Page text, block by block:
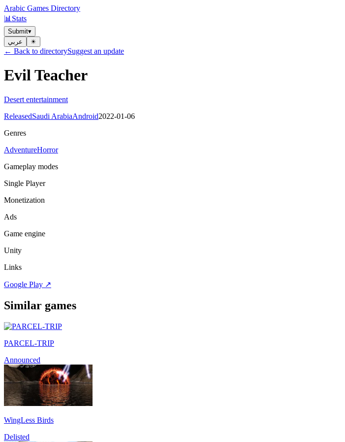
Arabic Games Directory
📊 Stats
Submit▾
عربي
☀︎
← Back to directorySuggest an update
Evil Teacher
Desert entertainment
ReleasedSaudi ArabiaAndroid2022-01-06
Genres
AdventureHorror
Gameplay modes
Single Player
Monetization
Ads
Game engine
Unity
Links
Google Play ↗
Similar games
PARCEL-TRIP
Announced
WingLess Birds
Delisted